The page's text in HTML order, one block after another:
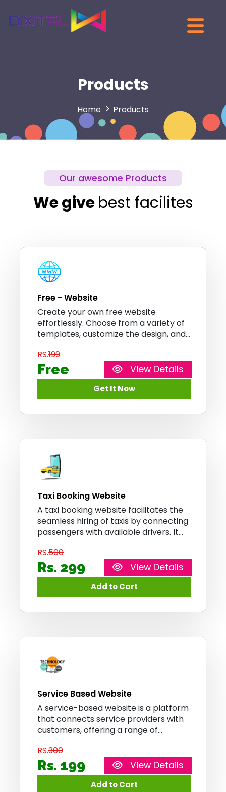
Products
Home Products
Our awesome Products
We givebest facilites
Free - Website
Create your own free website
effortlessly. Choose from a variety of
templates, customize the design, and
coding or technical skills required.
RS.199
Free View Details
Taxi Booking Website
A taxi booking website facilitates the
seamless hiring of taxis by connecting
passengers with available drivers. It
choose their destination, and book a
taxi with just a few clicks, providing a
convenient and efficient
transportation solution.
RS.500
Rs. 299 View Details
Service Based Website
A service-based website is a platform
that connects service providers with
customers, offering a range of
tutoring, or digital marketing. It allows
users to browse and book services
conveniently, promoting efficiency
and convenience in service delivery.
RS.300
Rs. 199 View Details